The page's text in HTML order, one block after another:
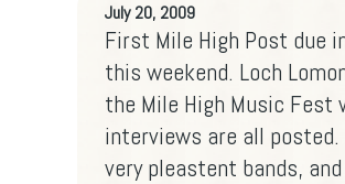
July 20, 2009
First Mile High Post due
this weekend. Loch
the Mile High Music Fest
interviews are all
very pleastent bands,